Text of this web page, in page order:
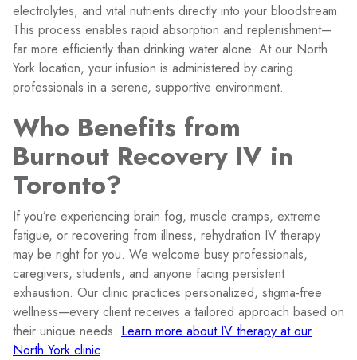
electrolytes, and vital nutrients directly into your bloodstream.
This process enables rapid absorption and replenishment—
far more efficiently than drinking water alone. At our North
York location, your infusion is administered by caring
professionals in a serene, supportive environment.
Who Benefits from
Burnout Recovery IV in
Toronto?
If you’re experiencing brain fog, muscle cramps, extreme
fatigue, or recovering from illness, rehydration IV therapy
may be right for you. We welcome busy professionals,
caregivers, students, and anyone facing persistent
exhaustion. Our clinic practices personalized, stigma-free
wellness—every client receives a tailored approach based on
their unique needs. Learn more about IV therapy at our
North York clinic.